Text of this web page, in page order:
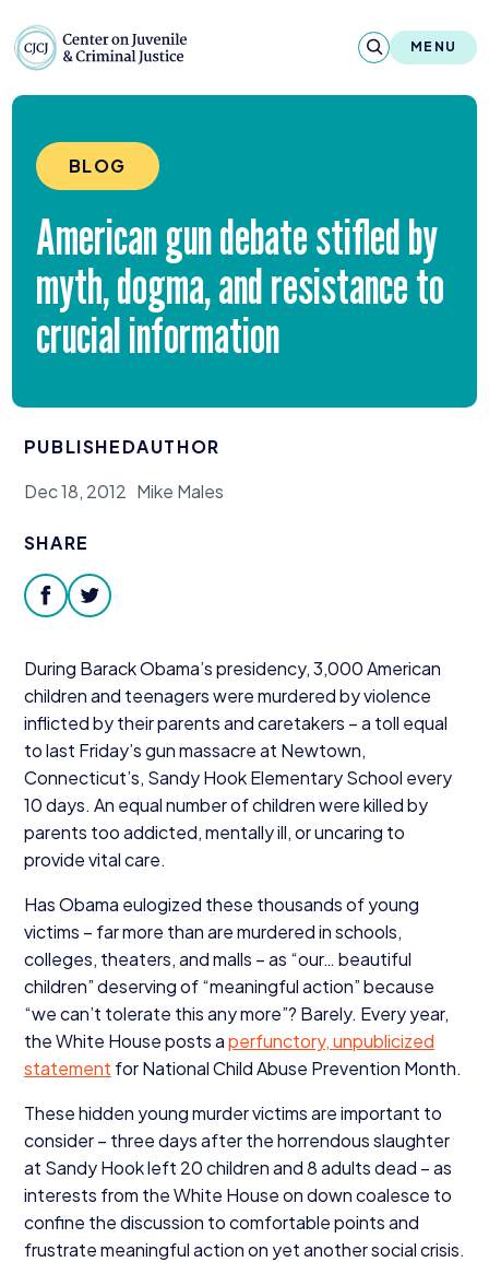
MENU
Reports & Publications
News & Media
Contact
Our Programs
Policy & Research
Our Legacy & Impact
Donate
BLOG
American gun debate stifled by
myth, dogma, and resistance to
crucial information
PUBLISHED
Dec 18, 2012
AUTHOR
Mike Males
SHARE
facebooktwitter
During Barack Obama’s presidency,3,000American
children and teenagers were murdered by violence
inflicted by their parents and caretakers – a toll equal
to last Friday’s gun massacre at Newtown,
Connecticut’s, Sandy Hook Elementary School every
10days. An equal number of children were killed by
parents too addicted, mentally ill, or uncaring to
provide vital care.
Has Obama eulogized these thousands of young
victims – far more than are murdered in schools,
colleges, theaters, and malls – as “our… beautiful
children” deserving of“meaningful action” because
“we can’t tolerate this any more”? Barely. Every year,
the White House posts aperfunctory, unpublicized
statement for National Child Abuse Prevention Month.
These hidden young murder victims are important to
consider – three days after the horrendous slaughter
at Sandy Hook left 20children and8adults dead – as
interests from the White House on down coalesce to
confine the discussion to comfortable points and
frustrate meaningful action on yet another social crisis.